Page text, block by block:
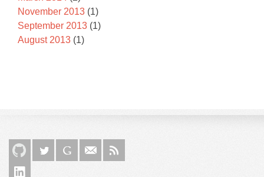
November 2013 (1)
September 2013 (1)
August 2013 (1)